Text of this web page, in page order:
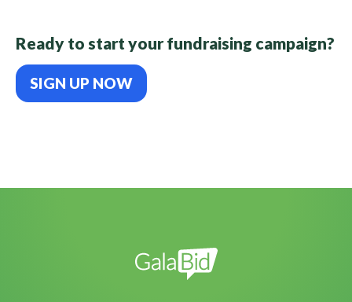
Ready to start your fundraising campaign?
SIGN UP NOW